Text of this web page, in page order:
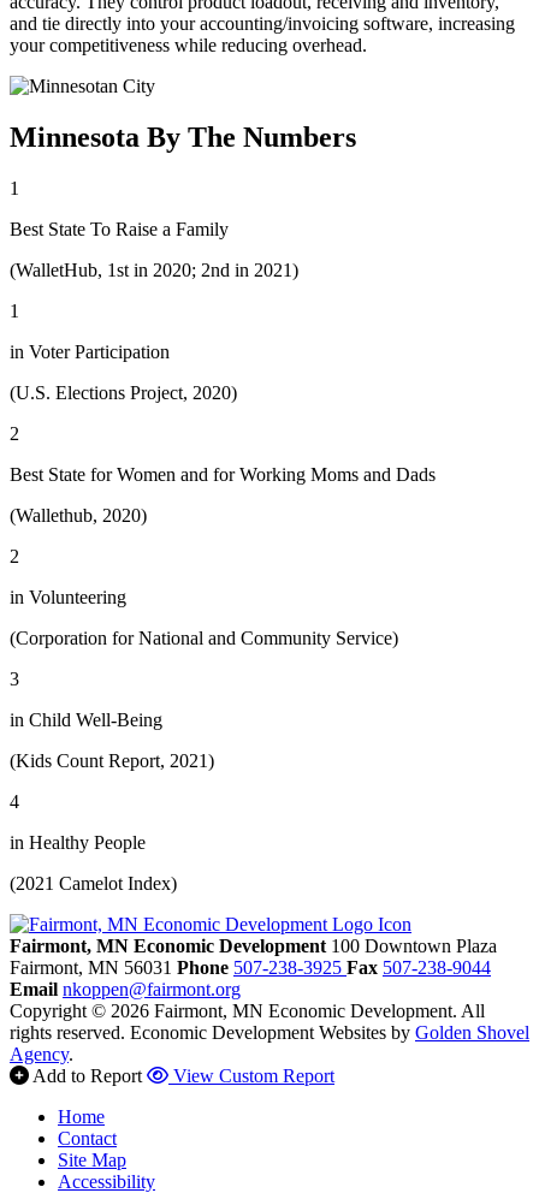
and tie directly into your accounting/invoicing software, increasing
your competitiveness while reducing overhead.
Minnesota By The Numbers
1
Best State To Raise a Family
(WalletHub, 1st in 2020; 2nd in 2021)
1
in Voter Participation
(U.S. Elections Project, 2020)
2
Best State for Women and for Working Moms and Dads
(Wallethub, 2020)
2
in Volunteering
(Corporation for National and Community Service)
3
in Child Well-Being
(Kids Count Report, 2021)
4
in Healthy People
(2021 Camelot Index)
Fairmont, MN Economic Development 100 Downtown Plaza
Fairmont, MN 56031 Phone 507-238-3925 Fax 507-238-9044
Email nkoppen@fairmont.org
Copyright © 2026 Fairmont, MN Economic Development. All
rights reserved. Economic Development Websites by Golden Shovel
Agency.
Add to Report
View Custom Report
Home
Contact
Site Map
Accessibility